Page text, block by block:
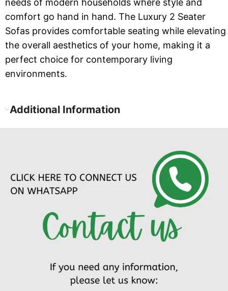
comfort go hand in hand. The Luxury 2 Seater
Sofas provides comfortable seating while elevating
the overall aesthetics of your home, making it a
perfect choice for contemporary living
environments.
Additional Information